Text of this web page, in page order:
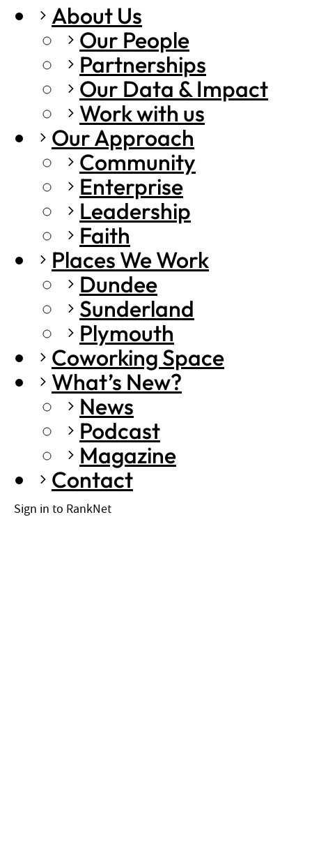
About Us
Our People
Partnerships
Our Data & Impact
Work with us
Our Approach
Community
Enterprise
Leadership
Faith
Places We Work
Dundee
Sunderland
Plymouth
Coworking Space
What’s New?
News
Podcast
Magazine
Contact
Sign in to RankNet